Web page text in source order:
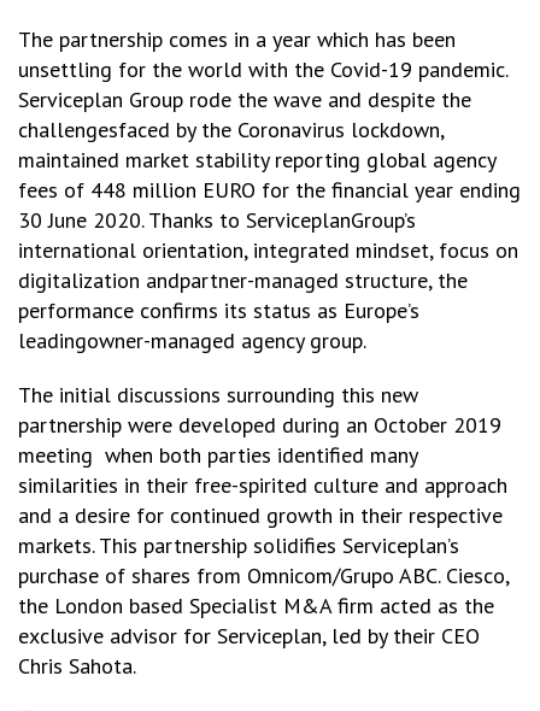
The partnership comes in a year which has been
unsettling for the world with the Covid-19 pandemic.
Serviceplan Group rode the wave and despite the
challengesfaced by the Coronavirus lockdown,
maintained market stability reporting global agency
fees of 448 million EURO for the financial year ending
30 June 2020. Thanks to ServiceplanGroup’s
international orientation, integrated mindset, focus on
digitalization andpartner-managed structure, the
performance confirms its status as Europe’s
leadingowner-managed agency group.
The initial discussions surrounding this new
partnership were developed during an October 2019
meeting when both parties identified many
similarities in their free-spirited culture and approach
and a desire for continued growth in their respective
markets. This partnership solidifies Serviceplan’s
purchase of shares from Omnicom/Grupo ABC. Ciesco,
the London based Specialist M&A firm acted as the
exclusive advisor for Serviceplan, led by their CEO
Chris Sahota.